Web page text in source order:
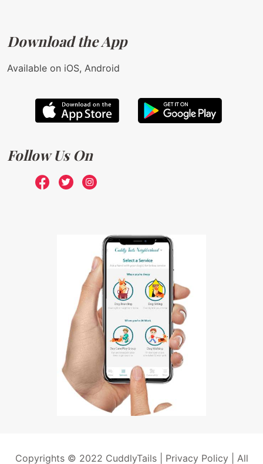
Download the App
Available on iOS, Android
Follow Us On
Copyrights © 2022 CuddlyTails | Privacy Policy| All